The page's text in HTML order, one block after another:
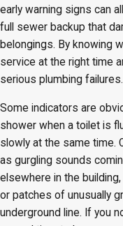
early warning signs can
full sewer backup that
belongings. By knowing
service at the right time
serious plumbing failures.
Some indicators are
shower when a toilet is
slowly at the same time.
as gurgling sounds
elsewhere in the
or patches of unusually
underground line. If you